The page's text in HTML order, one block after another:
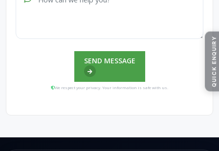
SEND MESSAGE
We respect your privacy. Your information is safe with us.
QUICK ENQUIRY